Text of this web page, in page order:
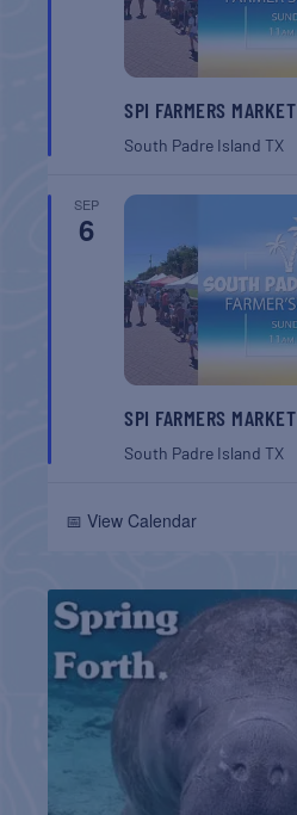
SPI FARMERS MARKET
South Padre IslandTX
SEP
6
SPI FARMERS MARKET
South Padre IslandTX
📅 View Calendar